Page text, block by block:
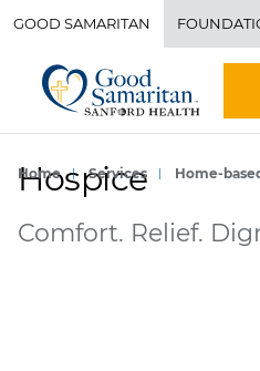
GOOD SAMARITAN
Home Services Home-
Hospice
Comfort. Relief.